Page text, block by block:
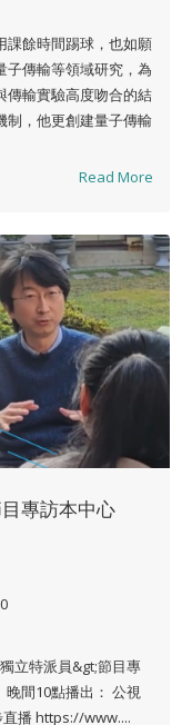
課餘時間踢球，也如願
子傳輸等領域研究，為
傳輸實驗高度吻合的結
制，他更創建量子傳輸
Read More
專訪本中心
立特派員&gt;節目專
間10點播出： 公視
直播 https://www....